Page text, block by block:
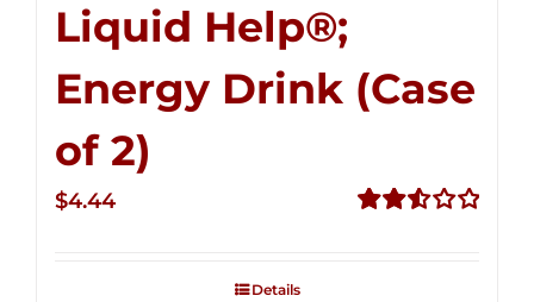
Liquid Help®;
Energy Drink (Case
of 2)
$4.44
Details